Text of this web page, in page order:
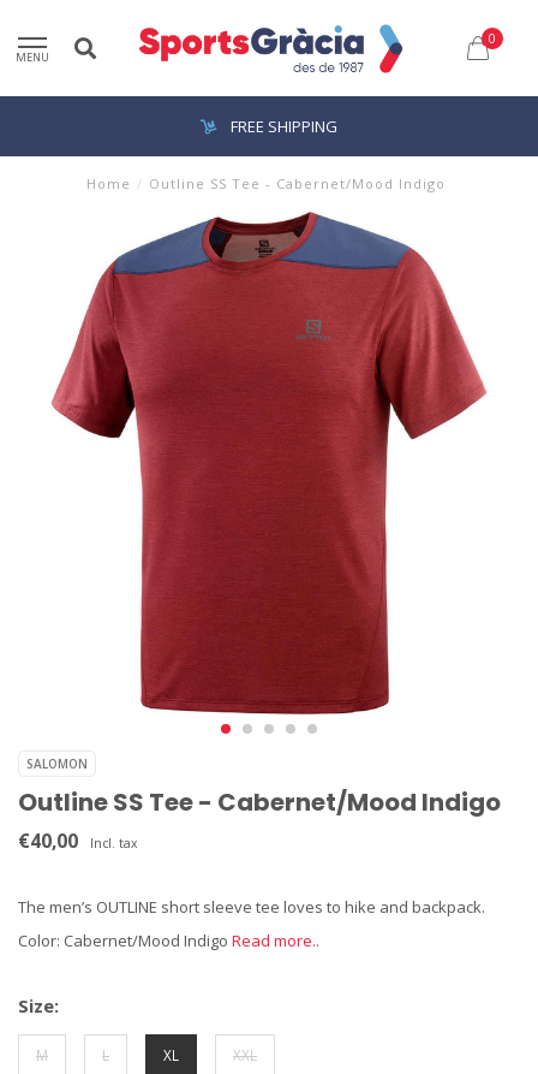
MENU
0
FREE SHIPPING
Home / Outline SS Tee - Cabernet/Mood Indigo
SALOMON
Outline SS Tee - Cabernet/Mood Indigo
€40,00 Incl. tax
The men’s OUTLINE short sleeve tee loves to hike and backpack.
Color: Cabernet/Mood Indigo Read more..
Size:
M L XL XXL